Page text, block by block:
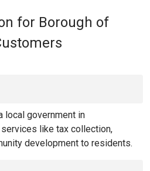
for Borough of
local government in
like tax collection,
development to residents.